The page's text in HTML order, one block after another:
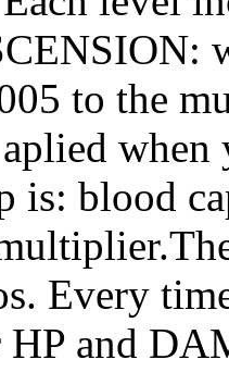
to the
when
is: blood
Every
HP and